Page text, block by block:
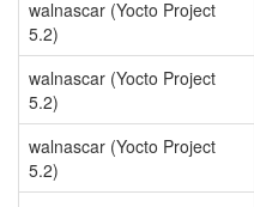
walnascar (Yocto Project
5.2)
walnascar (Yocto Project
5.2)
walnascar (Yocto Project
5.2)